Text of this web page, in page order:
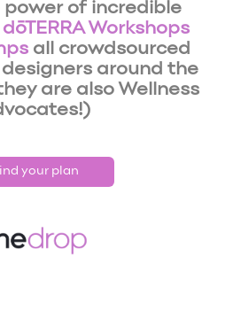
power of incredible
dōTERRA Workshops
all crowdsourced
around the
are also Wellness
your plan